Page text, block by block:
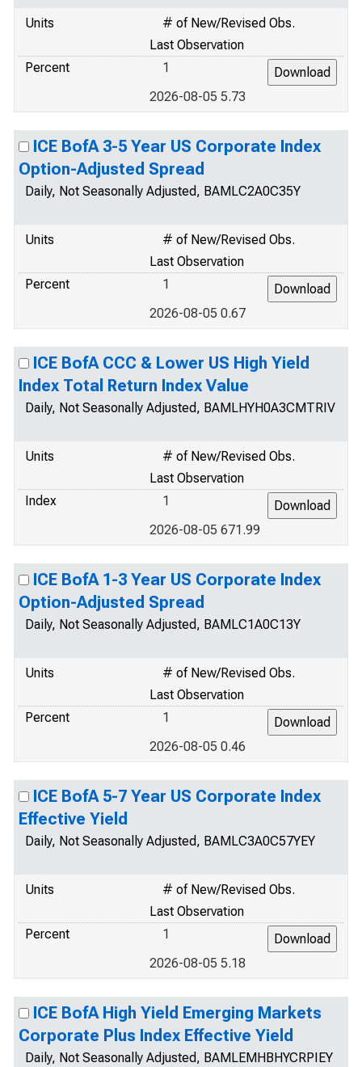
Units
# of New/Revised Obs.
Last Observation
Percent
1
2026-08-05 5.73
ICE BofA 3-5 Year US Corporate Index
Option-Adjusted Spread
Daily, Not Seasonally Adjusted, BAMLC2A0C35Y
Units
# of New/Revised Obs.
Last Observation
Percent
1
2026-08-05 0.67
ICE BofA CCC & Lower US High Yield
Index Total Return Index Value
Daily, Not Seasonally Adjusted, BAMLHYH0A3CMTRIV
Units
# of New/Revised Obs.
Last Observation
Index
1
2026-08-05 671.99
ICE BofA 1-3 Year US Corporate Index
Option-Adjusted Spread
Daily, Not Seasonally Adjusted, BAMLC1A0C13Y
Units
# of New/Revised Obs.
Last Observation
Percent
1
2026-08-05 0.46
ICE BofA 5-7 Year US Corporate Index
Effective Yield
Daily, Not Seasonally Adjusted, BAMLC3A0C57YEY
Units
# of New/Revised Obs.
Last Observation
Percent
1
2026-08-05 5.18
ICE BofA High Yield Emerging Markets
Corporate Plus Index Effective Yield
Daily, Not Seasonally Adjusted, BAMLEMHBHYCRPIEY